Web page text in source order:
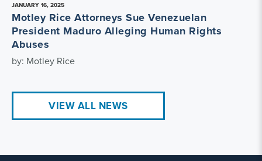
JANUARY 16, 2025
Motley Rice Attorneys Sue Venezuelan
President Maduro Alleging Human Rights
Abuses
by: Motley Rice
VIEW ALL NEWS